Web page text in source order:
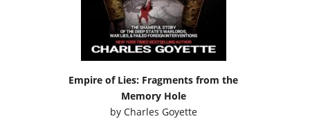
Empire of Lies: Fragments from the
Memory Hole
by Charles Goyette